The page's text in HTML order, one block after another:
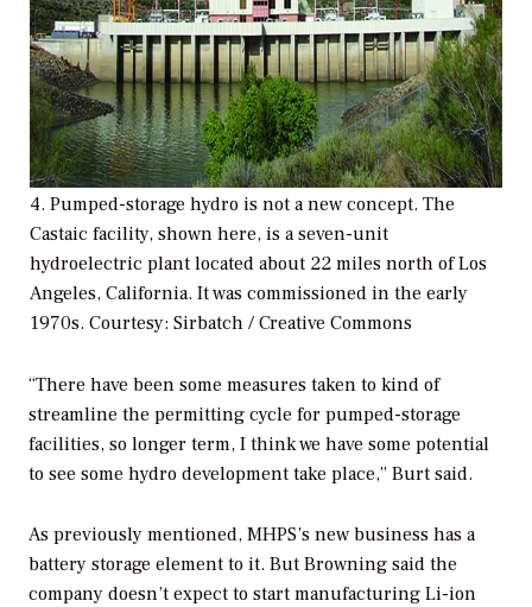
4. Pumped-storage hydro is not a new concept. The
Castaic facility, shown here, is a seven-unit
hydroelectric plant located about 22 miles north of Los
Angeles, California. It was commissioned in the early
1970s. Courtesy: Sirbatch / Creative Commons
“There have been some measures taken to kind of
streamline the permitting cycle for pumped-storage
facilities, so longer term, I think we have some potential
to see some hydro development take place,” Burt said.
As previously mentioned, MHPS’s new business has a
battery storage element to it. But Browning said the
company doesn’t expect to start manufacturing Li-ion